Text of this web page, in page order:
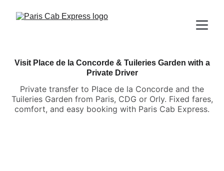
Visit Place de la Concorde & Tuileries Garden with a
Private Driver
Private transfer to Place de la Concorde and the
Tuileries Garden from Paris, CDG or Orly. Fixed fares,
comfort, and easy booking with Paris Cab Express.